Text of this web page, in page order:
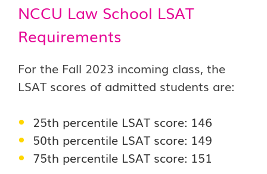
NCCU Law School LSAT
Requirements
For the Fall 2023 incoming class, the
LSAT scores of admitted students are:
25th percentile LSAT score: 146
50th percentile LSAT score: 149
75th percentile LSAT score: 151